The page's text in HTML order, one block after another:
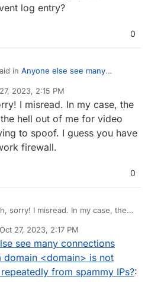
log entry?
0
in Anyone else see many
is not allowed from your host"
from spammy IPs?:
block by sender name. In my
have this advid guy who is really
you listed: Are those the ones
is trying to send as (i.e. the one
as “mailFrom:“
2023, 2:15 PM
I misread. In my case, the
hell out of me for video
to spoof. I guess you have
firewall.
0
sorry! I misread. In my case, the
trying to spoof. I guess you have
firewall.
Oct 27, 2023, 2:17 PM
by
see many connections
<domain> is not
from spammy IPs?: